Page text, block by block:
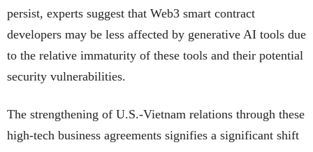
persist, experts suggest that Web3 smart contract
developers may be less affected by generative AI tools due
to the relative immaturity of these tools and their potential
security vulnerabilities.
The strengthening of U.S.-Vietnam relations through these
high-tech business agreements signifies a significant shift